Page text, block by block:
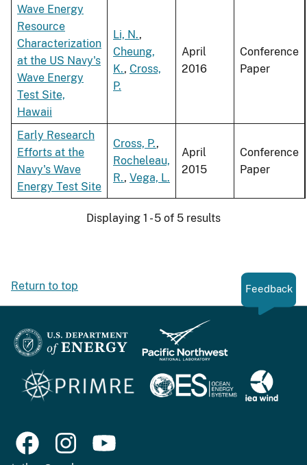
Wave Energy
Resource
Characterization
at the US Navy's
Wave Energy
Test Site,
Hawaii
Li, N.,
Cheung,
K., Cross,
P.
April
2016
Conference
Paper
Early Research
Efforts at the
Navy's Wave
Energy Test Site
Cross, P.,
Rocheleau,
R., Vega, L.
April
2015
Conference
Paper
Displaying 1 - 5 of 5 results
Return to top Feedback